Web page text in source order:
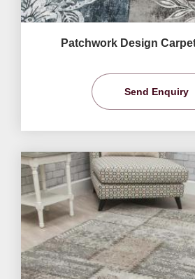
Patchwork Design
Send Enquiry